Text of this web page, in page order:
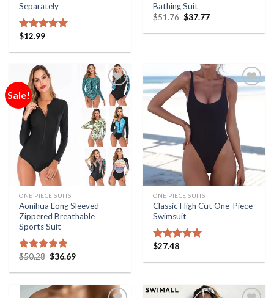
Separately
Rated
$12.99
Bathing Suit
$51.76 $37.77
Sale!
Add to
Wishlist
ONE PIECE SUITS
Aonihua Long Sleeved
Zippered Breathable
Sports Suit
Rated 5.00
$50.28 $36.69
Add to
Wishlist
ONE PIECE SUITS
Classic High Cut One-Piece
Swimsuit
Rated
$27.48